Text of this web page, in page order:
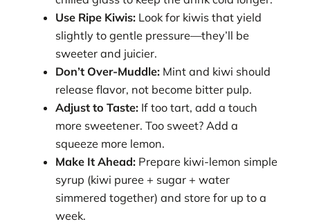
Use Ripe Kiwis: Look for kiwis that yield
slightly to gentle pressure—they’ll be
sweeter and juicier.
Don’t Over-Muddle: Mint and kiwi should
release flavor, not become bitter pulp.
Adjust to Taste: If too tart, add a touch
more sweetener. Too sweet? Add a
squeeze more lemon.
Make It Ahead: Prepare kiwi-lemon simple
syrup (kiwi puree + sugar + water
simmered together) and store for up to a
week.